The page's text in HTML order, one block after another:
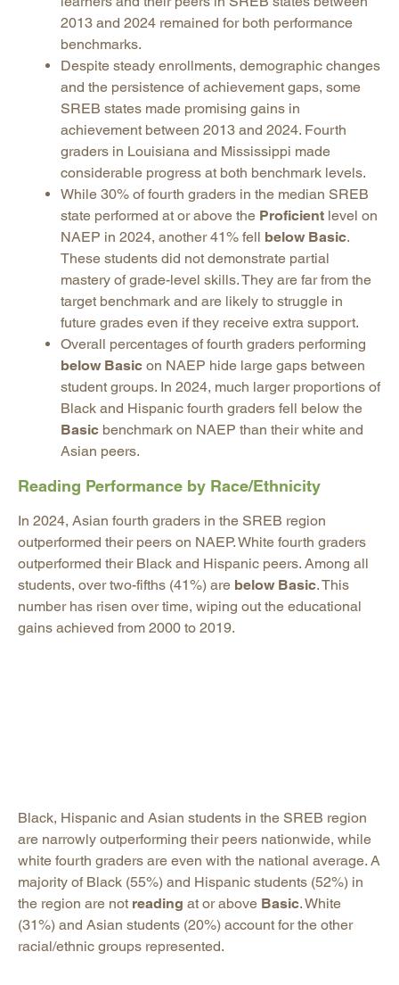
2013 and 2024 remained for both performance
benchmarks.
Despite steady enrollments, demographic changes
and the persistence of achievement gaps, some
SREB states made promising gains in
achievement between 2013 and 2024. Fourth
graders in Louisiana and Mississippi made
considerable progress at both benchmark levels.
While 30% of fourth graders in the median SREB
state performed at or above the Proficient level on
NAEP in 2024, another 41% fell below Basic.
These students did not demonstrate partial
mastery of grade-level skills. They are far from the
target benchmark and are likely to struggle in
future grades even if they receive extra support.
Overall percentages of fourth graders performing
below Basic on NAEP hide large gaps between
student groups. In 2024, much larger proportions of
Black and Hispanic fourth graders fell below the
Basic benchmark on NAEP than their white and
Asian peers.
Reading Performance by Race/Ethnicity
In 2024, Asian fourth graders in the SREB region
outperformed their peers on NAEP. White fourth graders
outperformed their Black and Hispanic peers. Among all
students, over two-fifths (41%) are below Basic. This
number has risen over time, wiping out the educational
gains achieved from 2000 to 2019.
Black, Hispanic and Asian students in the SREB region
are narrowly outperforming their peers nationwide, while
white fourth graders are even with the national average. A
majority of Black (55%) and Hispanic students (52%) in
the region are not reading at or above Basic. White
(31%) and Asian students (20%) account for the other
racial/ethnic groups represented.